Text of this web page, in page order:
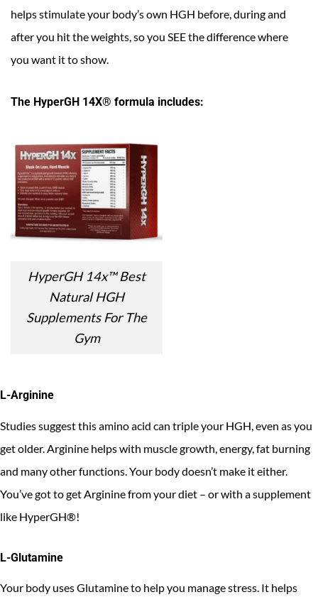
helps stimulate your body’s own HGH before, during and
after you hit the weights, so you SEE the difference where
you want it to show.
The HyperGH 14X® formula includes:
HyperGH 14x™ Best
Natural HGH
Supplements For The
Gym
L-Arginine
Studies suggest this amino acid can triple your HGH, even as you
get older. Arginine helps with muscle growth, energy, fat burning
and many other functions. Your body doesn’t make it either.
You’ve got to get Arginine from your diet – or with a supplement
like HyperGH®!
L-Glutamine
Your body uses Glutamine to help you manage stress. It helps